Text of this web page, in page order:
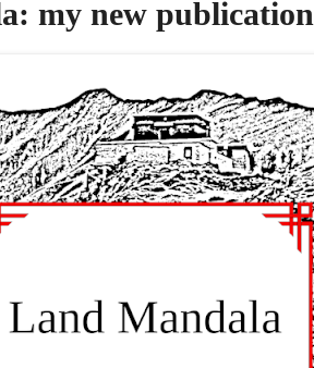
my new publication